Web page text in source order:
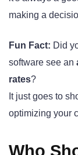
making a
Fun Fact: Did
software see an
rates?
It just goes to
optimizing your
Who